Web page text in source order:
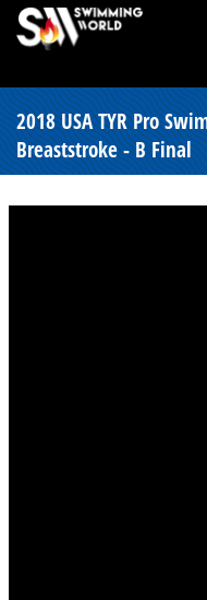
2018 USA TYR Pro
Breaststroke - B Final